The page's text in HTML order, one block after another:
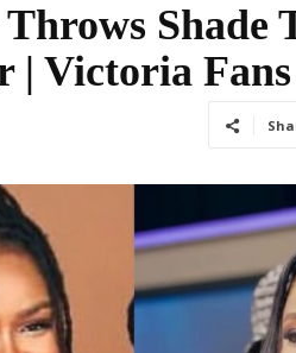
Shade
| Victoria